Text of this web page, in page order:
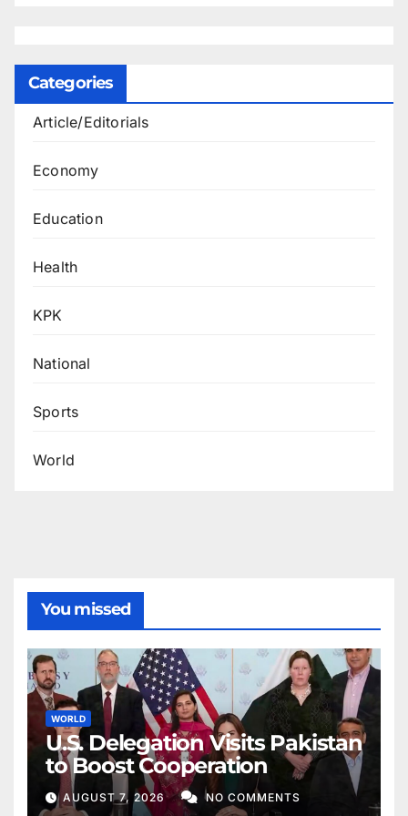
Categories
Article/Editorials
Economy
Education
Health
KPK
National
Sports
World
You missed
WORLD
U.S. Delegation Visits Pakistan
to Boost Cooperation
AUGUST 7, 2026 NO COMMENTS